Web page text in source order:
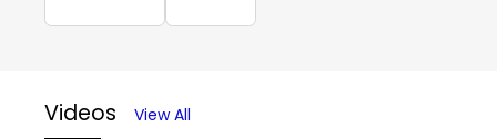
Videos View All